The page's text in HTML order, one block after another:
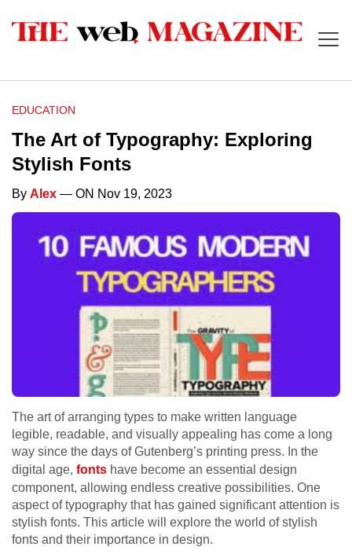
EDUCATION
The Art of Typography: Exploring
Stylish Fonts
By Alex — ON Nov 19, 2023
The art of arranging types to make written language
legible, readable, and visually appealing has come a long
way since the days of Gutenberg’s printing press. In the
digital age, fonts have become an essential design
component, allowing endless creative possibilities. One
aspect of typography that has gained significant attention is
stylish fonts. This article will explore the world of stylish
fonts and their importance in design.